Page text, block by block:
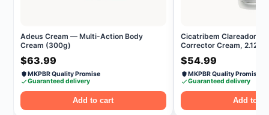
Adeus Cream — Multi-Action Body
Cream (300g)
$63.99
MKPBR Quality Promise
Guaranteed delivery
Add to cart
Cicatribem Clareador
Corrector Cream, 2.12
$54.99
MKPBR Quality Promise
Guaranteed delivery
Add to